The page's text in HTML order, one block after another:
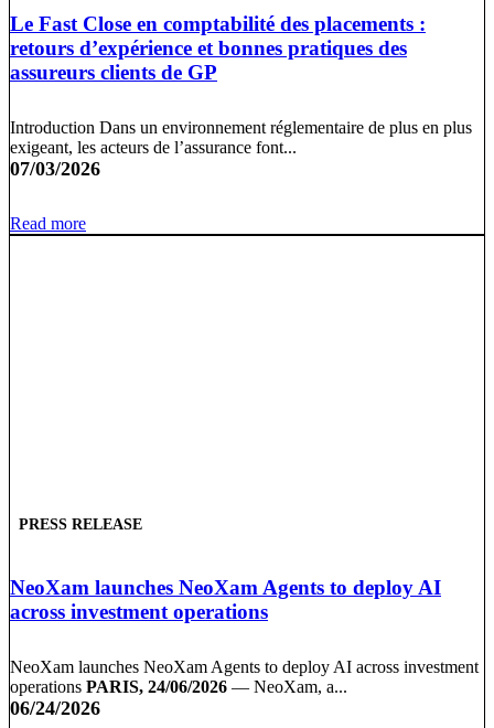
Le Fast Close en comptabilité des placements :
retours d’expérience et bonnes pratiques des
assureurs clients de GP
Introduction Dans un environnement réglementaire de plus en plus
exigeant, les acteurs de l’assurance font...
07/03/2026
Read more
PRESS RELEASE
NeoXam launches NeoXam Agents to deploy AI
across investment operations
NeoXam launches NeoXam Agents to deploy AI across investment
operations PARIS, 24/06/2026 — NeoXam, a...
06/24/2026